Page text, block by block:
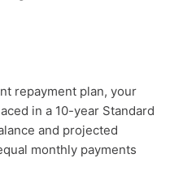
repayment plan, your
in a 10-year Standard
and projected
monthly payments